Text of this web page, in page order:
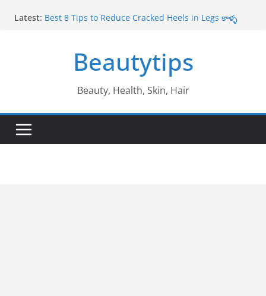
Latest: Best 8 Tips to Reduce Cracked Heels in Legs కాళ్ళ
Amazing Tips to Cure White Hair to Black Hair
Naturally తెల్ల జుట్టు నల్లగా మారాలంటే
Best Amazing Health Benefits of Vavilaku వావిలాకు
ఉపయోగాలు
Beautytips
Beauty, Health, Skin, Hair